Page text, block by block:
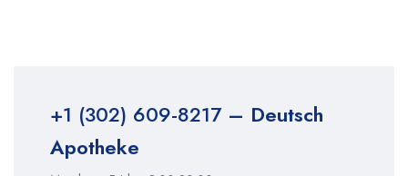
+1 (302) 609-8217– Deutsch
Apotheke